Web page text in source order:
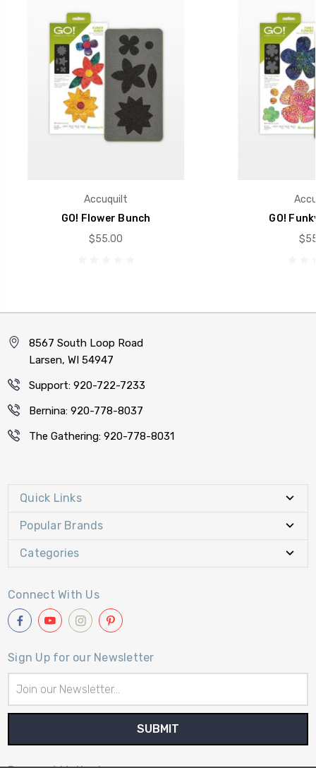
Accuquilt
GO! Flower Bunch
$55.00
GO!
8567 South Loop Road
Larsen, WI 54947
Support: 920-722-7233
Bernina: 920-778-8037
The Gathering: 920-778-8031
Quick Links
Popular Brands
Categories
Connect With Us
Sign Up for our Newsletter
Address